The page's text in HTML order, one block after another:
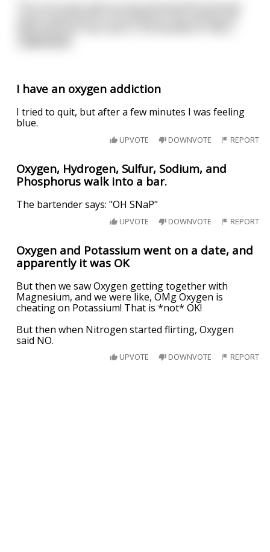
I have an oxygen addiction
I tried to quit, but after a few minutes I was feeling
blue.
UPVOTE DOWNVOTE REPORT
Oxygen, Hydrogen, Sulfur, Sodium, and
Phosphorus walk into a bar.
The bartender says: "OH SNaP"
UPVOTE DOWNVOTE REPORT
Oxygen and Potassium went on a date, and
apparently it was OK
But then we saw Oxygen getting together with
Magnesium, and we were like, OMg Oxygen is
cheating on Potassium! That is *not* OK!
But then when Nitrogen started flirting, Oxygen
said NO.
UPVOTE DOWNVOTE REPORT